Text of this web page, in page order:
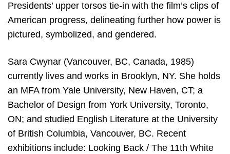
Presidents’ upper torsos tie-in with the film’s clips of
American progress, delineating further how power is
pictured, symbolized, and gendered.
Sara Cwynar (Vancouver, BC, Canada, 1985)
currently lives and works in Brooklyn, NY. She holds
an MFA from Yale University, New Haven, CT; a
Bachelor of Design from York University, Toronto,
ON; and studied English Literature at the University
of British Columbia, Vancouver, BC. Recent
exhibitions include: Looking Back / The 11th White